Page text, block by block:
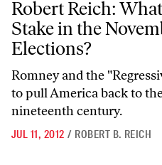
Robert Reich:
Stake in the
Elections?
Romney and the
to pull America back to
nineteenth century.
JUL 11, 2012 / ROBERT B. REICH